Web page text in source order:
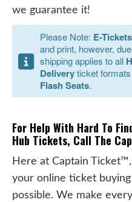
we guarantee it!
Please Note: E-
and print, however,
shipping applies to all
Deliveryticket
Flash Seats.
For Help With Hard To
Hub Tickets, Call The
Here at Captain
your online ticket
possible. We make